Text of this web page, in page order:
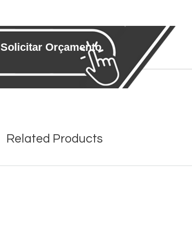
Solicitar Orçamento
Related Products